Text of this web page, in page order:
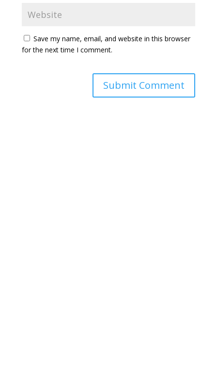
Save my name, email, and website in this browser
for the next time I comment.